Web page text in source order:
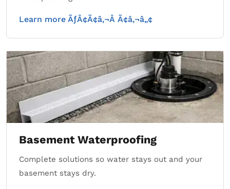
Learn more ÃƒÂ¢Ã¢â‚¬Â Ã¢â‚¬â„¢
Basement Waterproofing
Complete solutions so water stays out and your
basement stays dry.